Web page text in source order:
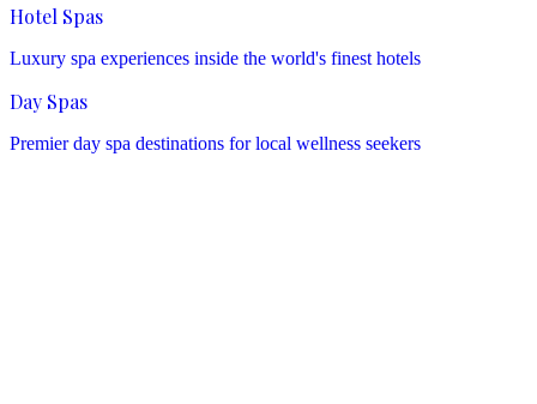
Hotel Spas
Luxury spa experiences inside the world's finest hotels
Day Spas
Premier day spa destinations for local wellness seekers